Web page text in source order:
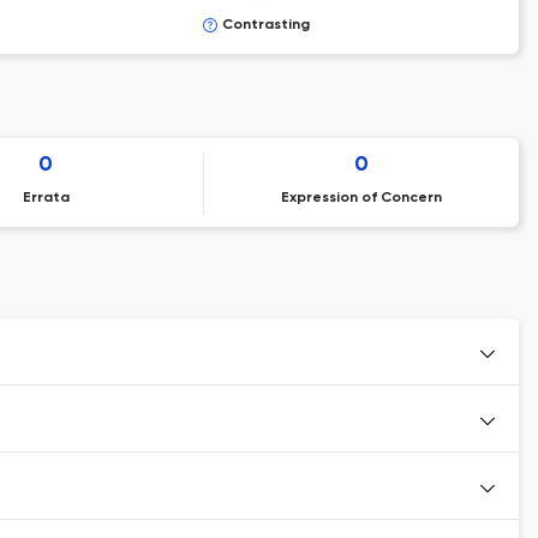
Contrasting
0
Errata
0
Expression of Concern